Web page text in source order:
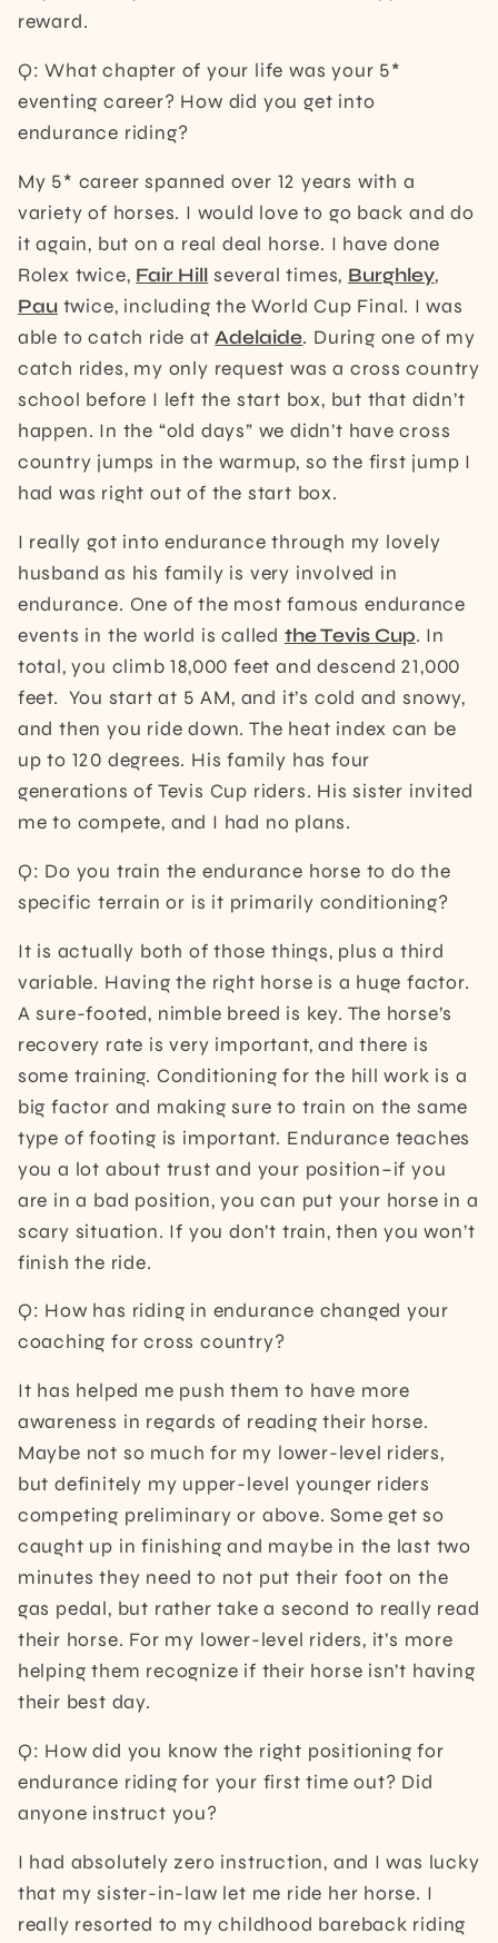
reward.
Q: What chapter of your life was your 5*
eventing career? How did you get into
endurance riding?
My 5* career spanned over 12 years with a
variety of horses. I would love to go back and do
it again, but on a real deal horse. I have done
Rolex twice, Fair Hill several times, Burghley,
Pautwice, including the World Cup Final. I was
able to catch ride atAdelaide. During one of my
catch rides, my only request was a cross country
school before I left the start box, but that didn’t
happen. In the “old days” we didn’t have cross
country jumps in the warmup, so the first jump I
had was right out of the start box.
I really got into endurance through my lovely
husband as his family is very involved in
endurance. One of the most famous endurance
events in the world is called the Tevis Cup. In
total, you climb 18,000 feet and descend 21,000
feet. You start at 5 AM, and it’s cold and snowy,
and then you ride down. The heat index can be
up to 120 degrees. His family has four
generations of Tevis Cup riders. His sister invited
me to compete, and I had no plans.
Q: Do you train the endurance horse to do the
specific terrain or is it primarily conditioning?
It is actually both of those things, plus a third
variable. Having the right horse is a huge factor.
A sure-footed, nimble breed is key. The horse’s
recovery rate is very important, and there is
some training. Conditioning for the hill work is a
big factor and making sure to train on the same
type of footing is important. Endurance teaches
you a lot about trust and your position–if you
are in a bad position, you can put your horse in a
scary situation. If you don’t train, then you won’t
finish the ride.
Q: How has riding in endurance changed your
coaching for cross country?
It has helped me push them to have more
awareness in regards of reading their horse.
Maybe not so much for my lower-level riders,
but definitely my upper-level younger riders
competing preliminary or above. Some get so
caught up in finishing and maybe in the last two
minutes they need to not put their foot on the
gas pedal, but rather take a second to really read
their horse. For my lower-level riders, it’s more
helping them recognize if their horse isn’t having
their best day.
Q: How did you know the right positioning for
endurance riding for your first time out? Did
anyone instruct you?
I had absolutely zero instruction, and I was lucky
that my sister-in-law let me ride her horse. I
really resorted to my childhood bareback riding